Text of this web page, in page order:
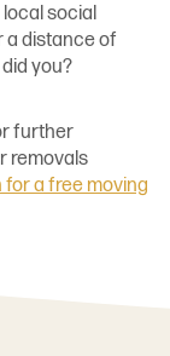
social
a distance of
you?
further
removals
for a free moving